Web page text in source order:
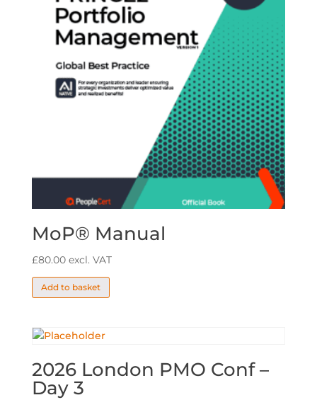
quantity
MoP® Manual
£80.00 excl. VAT
Add to basket
2026 London PMO Conf –
Day 3